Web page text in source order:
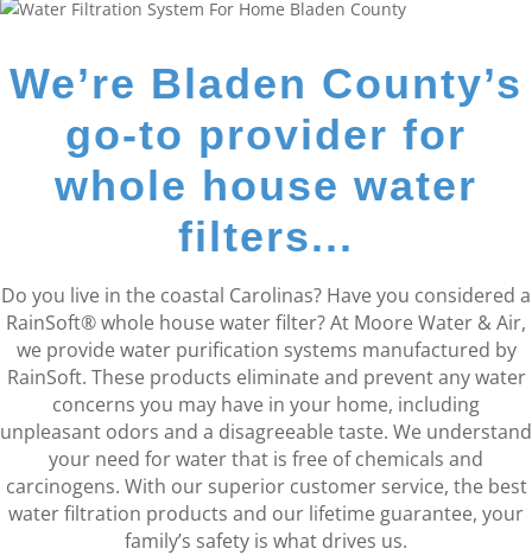
We’re Bladen County’s
go-to provider for
whole house water
filters...
Do you live in the coastal Carolinas? Have you considered a
RainSoft® whole house water filter? At Moore Water & Air,
we provide water purification systems manufactured by
RainSoft. These products eliminate and prevent any water
concerns you may have in your home, including
unpleasant odors and a disagreeable taste. We understand
your need for water that is free of chemicals and
carcinogens. With our superior customer service, the best
water filtration products and our lifetime guarantee, your
family’s safety is what drives us.